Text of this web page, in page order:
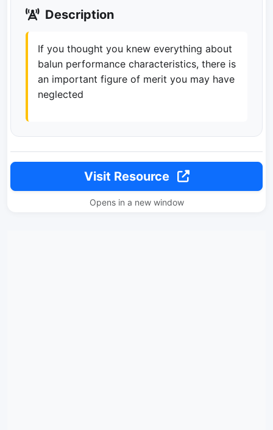
Description
If you thought you knew everything about
balun performance characteristics, there is
an important figure of merit you may have
neglected
Visit Resource
Opens in a new window